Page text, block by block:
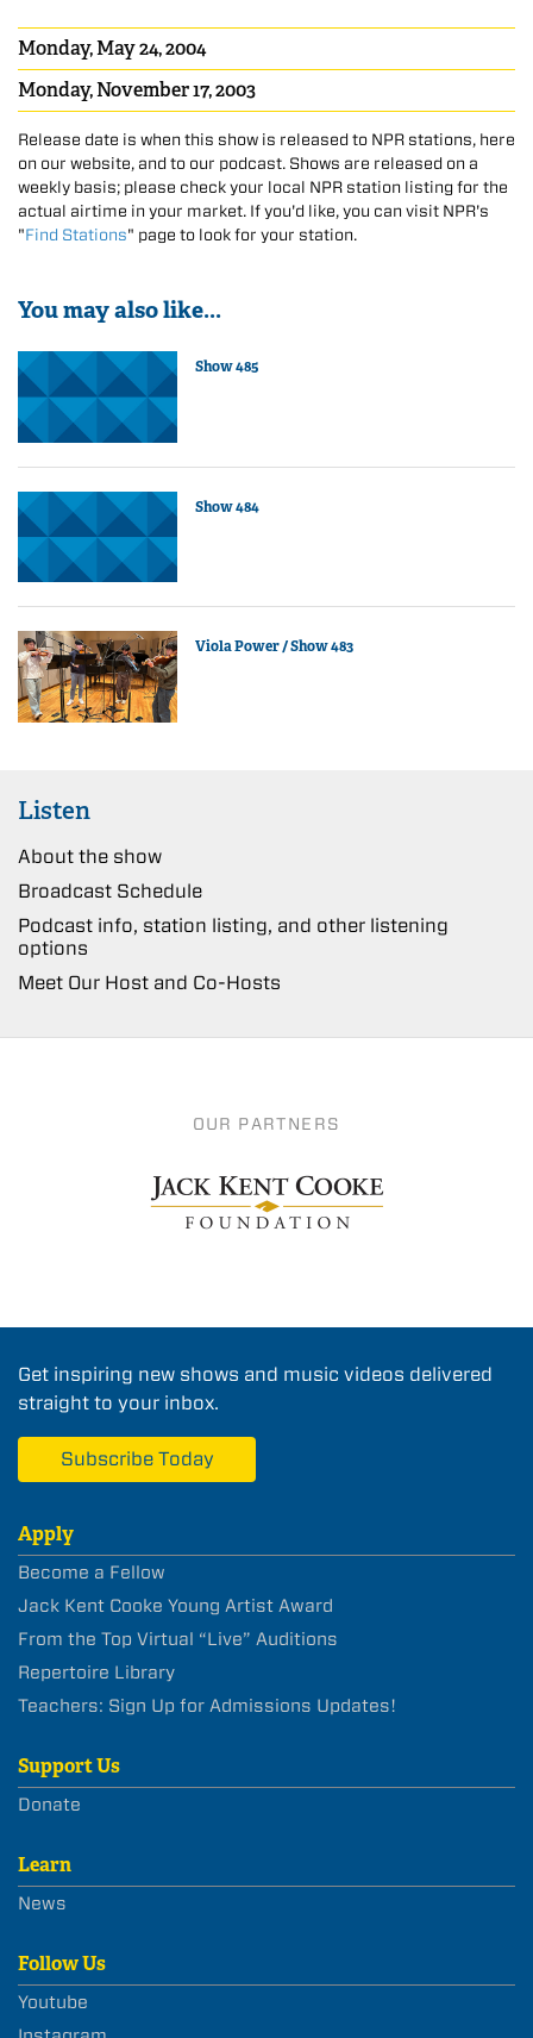
Monday, May 24, 2004
Monday, November 17, 2003
Release date is when this show is released to NPR stations, here
on our website, and to our podcast. Shows are released on a
weekly basis; please check your local NPR station listing for the
actual airtime in your market. If you'd like, you can visit NPR's
"Find Stations" page to look for your station.
You may also like...
Show 485
Show 484
Viola Power / Show 483
Listen
About the show
Broadcast Schedule
Podcast info, station listing, and other listening
options
Meet Our Host and Co-Hosts
OUR PARTNERS
Get inspiring new shows and music videos delivered
straight to your inbox.
Subscribe Today
Apply
Become a Fellow
Jack Kent Cooke Young Artist Award
From the Top Virtual “Live” Auditions
Repertoire Library
Teachers: Sign Up for Admissions Updates!
Support Us
Donate
Learn
News
Follow Us
Youtube